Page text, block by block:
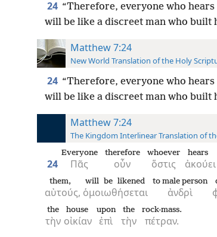
24 “Therefore, everyone who
will be like a discreet man who built
Matthew 7:24
New World Translation of the Holy
24 “Therefore, everyone who
will be like a discreet man who built
Matthew 7:24
The Kingdom Interlinear Translation of
24 Πᾶς
Everyone
οὖν
therefore
ὅστις
whoever
ἀκούει
hears
αὐτούς,
them,
ὁμοιωθήσεται
will be likened
ἀνδρὶ
to male person
τὴν
the
οἰκίαν
house
ἐπὶ
upon
τὴν
the
πέτραν.
rock-mass.